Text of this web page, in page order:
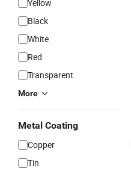
Yellow
Black
White
Red
Transparent
More
Metal Coating
Copper
Tin